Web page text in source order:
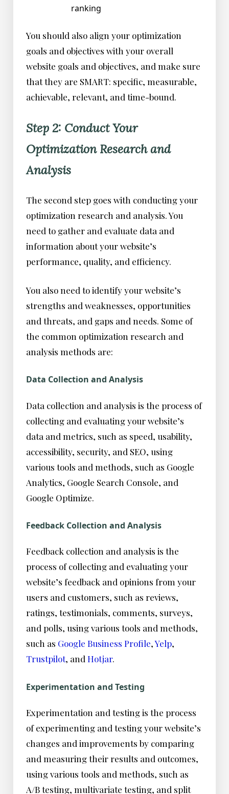
ranking
You should also align your optimization
goals and objectives with your overall
website goals and objectives, and make sure
that they are SMART: specific, measurable,
achievable, relevant, and time-bound.
Step 2: Conduct Your
Optimization Research and
Analysis
The second step goes with conducting your
optimization research and analysis. You
need to gather and evaluate data and
information about your website’s
performance, quality, and efficiency.
You also need to identify your website’s
strengths and weaknesses, opportunities
and threats, and gaps and needs. Some of
the common optimization research and
analysis methods are:
Data Collection and Analysis
Data collection and analysis is the process of
collecting and evaluating your website’s
data and metrics, such as speed, usability,
accessibility, security, and SEO, using
various tools and methods, such as Google
Analytics, Google Search Console, and
Google Optimize.
Feedback Collection and Analysis
Feedback collection and analysis is the
process of collecting and evaluating your
website’s feedback and opinions from your
users and customers, such as reviews,
ratings, testimonials, comments, surveys,
and polls, using various tools and methods,
such as Google Business Profile,Yelp,
Trustpilot, andHotjar.
Experimentation and Testing
Experimentation and testing is the process
of experimenting and testing your website’s
changes and improvements by comparing
and measuring their results and outcomes,
using various tools and methods, such as
A/B testing, multivariate testing, and split